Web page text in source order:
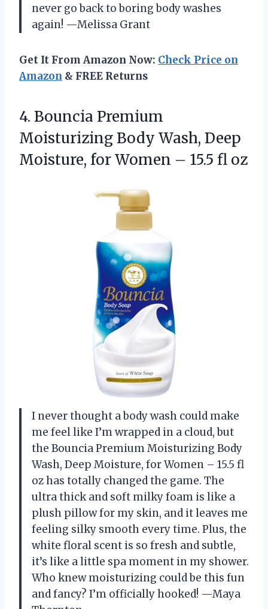
never go back to boring body washes
again! —Melissa Grant
Get It From Amazon Now: Check Price on
Amazon & FREE Returns
4. Bouncia Premium
Moisturizing Body Wash, Deep
Moisture, for Women – 15.5 fl oz
I never thought a body wash could make
me feel like I’m wrapped in a cloud, but
the Bouncia Premium Moisturizing Body
Wash, Deep Moisture, for Women – 15.5 fl
oz has totally changed the game. The
ultra thick and soft milky foam is like a
plush pillow for my skin, and it leaves me
feeling silky smooth every time. Plus, the
white floral scent is so fresh and subtle,
it’s like a little spa moment in my shower.
Who knew moisturizing could be this fun
and fancy? I’m officially hooked! —Maya